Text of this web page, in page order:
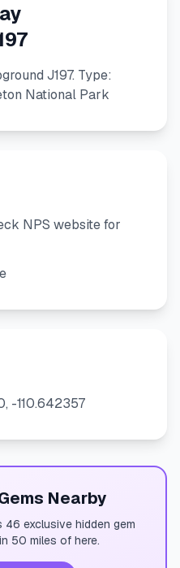
J197. Type:
National Park
NPS website for
-110.642357
Nearby
46 exclusive hidden gem
50 miles of here.